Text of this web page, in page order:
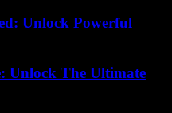
Unlock Powerful
Unlock The Ultimate